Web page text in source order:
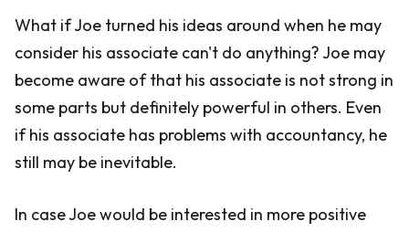
What if Joe turned his ideas around when he may
consider his associate can't do anything? Joe may
become aware of that his associate is not strong in
some parts but definitely powerful in others. Even
if his associate has problems with accountancy, he
still may be inevitable.
In case Joe would be interested in more positive